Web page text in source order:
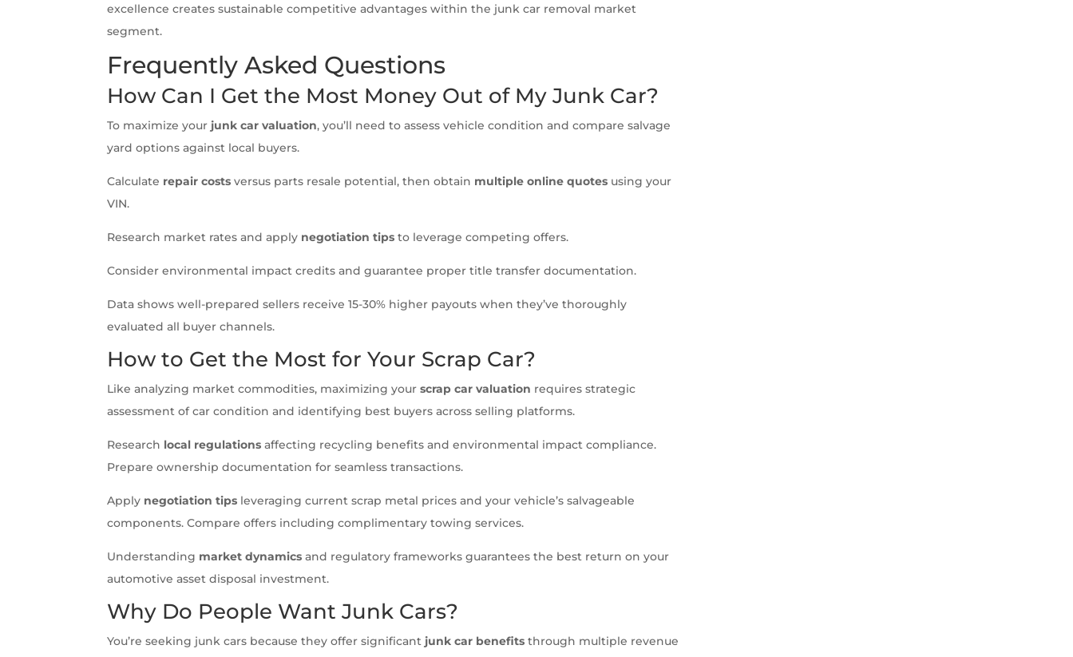
excellence creates sustainable competitive advantages within the junk car removal market
segment.
Frequently Asked Questions
How Can I Get the Most Money Out of My Junk Car?
To maximize your junk car valuation, you’ll need to assess vehicle condition and compare salvage
yard options against local buyers.
Calculate repair costs versus parts resale potential, then obtain multiple online quotes using your
VIN.
Research market rates and apply negotiation tips to leverage competing offers.
Consider environmental impact credits and guarantee proper title transfer documentation.
Data shows well-prepared sellers receive 15-30% higher payouts when they’ve thoroughly
evaluated all buyer channels.
How to Get the Most for Your Scrap Car?
Like analyzing market commodities, maximizing yourscrap car valuation requires strategic
assessment of car condition and identifying best buyers across selling platforms.
Research local regulations affecting recycling benefits and environmental impact compliance.
Prepare ownership documentation for seamless transactions.
Apply negotiation tips leveraging current scrap metal prices and your vehicle’s salvageable
components. Compare offers including complimentary towing services.
Understanding market dynamics and regulatory frameworks guarantees the best return on your
automotive asset disposal investment.
Why Do People Want Junk Cars?
You’re seeking junk cars because they offer significant junk car benefits through multiple revenue